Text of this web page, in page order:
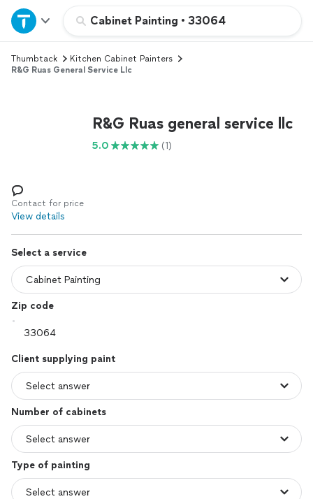
Cabinet Painting • 33064
Home
Explore Services
Log in
Thumbtack
Kitchen Cabinet Painters
R&G Ruas General Service Llc
R&G Ruas general service llc
5.0 (1)
Contact for price
View details
Select a service
Zip code
Client supplying paint
Number of cabinets
Type of painting